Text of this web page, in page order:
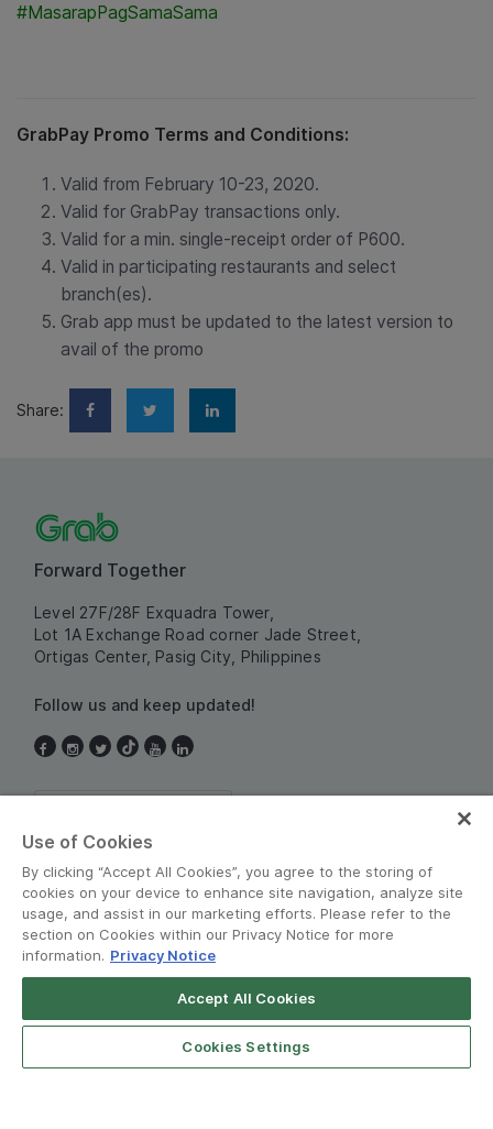
#MasarapPagSamaSama
GrabPay Promo Terms and Conditions:
Valid from February 10-23, 2020.
Valid for GrabPay transactions only.
Valid for a min. single-receipt order of P600.
Valid in participating restaurants and select
branch(es).
Grab app must be updated to the latest version to
avail of the promo
Share:
Forward Together
Level 27F/28F Exquadra Tower,
Lot 1A Exchange Road corner Jade Street,
Ortigas Center, Pasig City, Philippines
Follow us and keep updated!
© Grab 2010 - 2026
Grab for Android
Open App
Use of Cookies
By clicking “Accept All Cookies”, you agree to the storing of
cookies on your device to enhance site navigation, analyze site
usage, and assist in our marketing efforts. Please refer to the
section on Cookies within our Privacy Notice for more
information. Privacy Notice
Accept All Cookies
Cookies Settings